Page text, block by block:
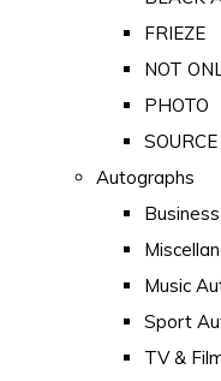
FRIEZE
NOT
PHOTO
SOURCE
Autographs
Music
Sport
TV &